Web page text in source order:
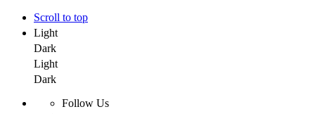
Scroll to top
Light
Dark
Light
Dark
Follow Us